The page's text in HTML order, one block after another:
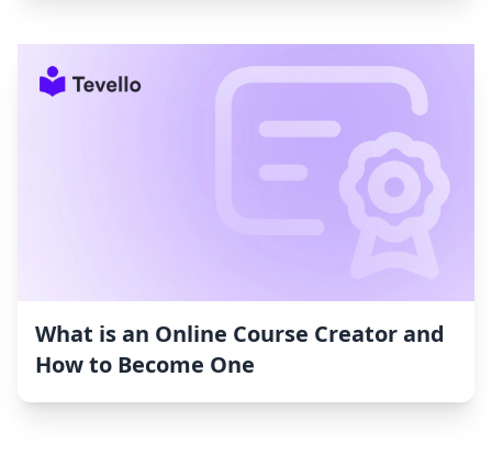
What is an Online Course Creator and
How to Become One